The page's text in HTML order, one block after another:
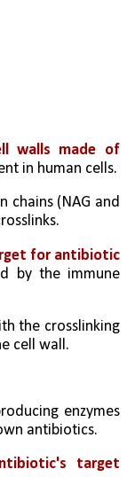
walls made of
in human cells.
chains (NAG and
for antibiotic
by the immune
the crosslinking
cell wall.
enzymes
antibiotics.
target